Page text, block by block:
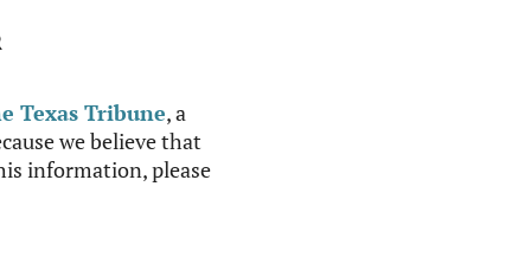
Texas Tribune, a
we believe that
information, please